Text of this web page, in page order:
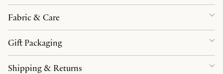
Fabric & Care
Gift Packaging
Shipping & Returns